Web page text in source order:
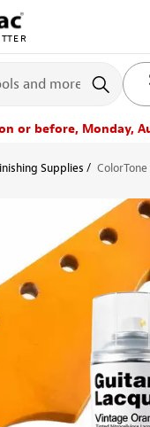
or before, Monday,
Supplies